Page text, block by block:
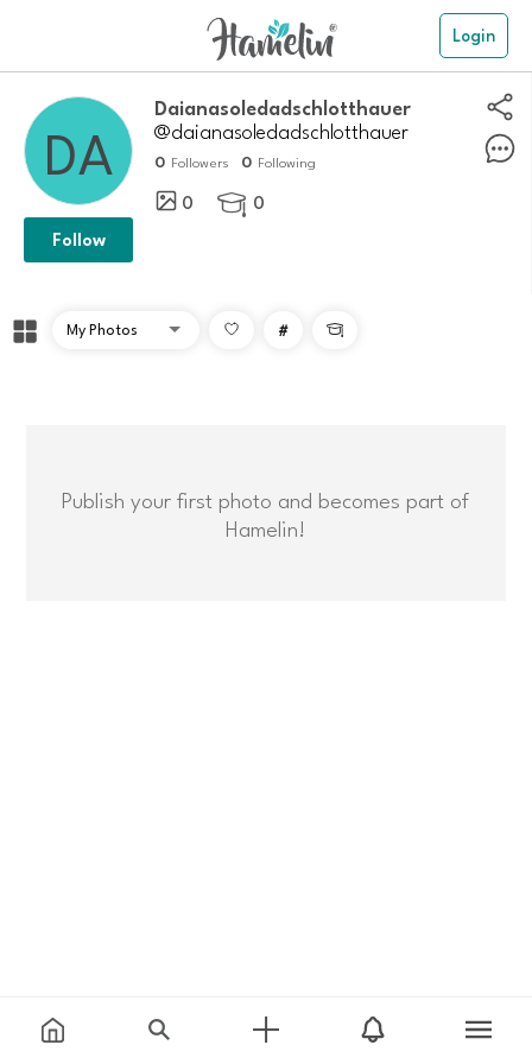
Login
daianasoledadschlotthauer
@daianasoledadschlotthauer
0 Followers 0 Following
0  0
Follow
# 
Publish your first photo and becomes part of
Hamelin!